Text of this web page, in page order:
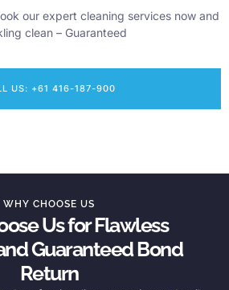
our expert cleaning services now and
clean – Guaranteed
US: +61 416-187-900
WHY CHOOSE US
Us for Flawless
Guaranteed Bond
Return